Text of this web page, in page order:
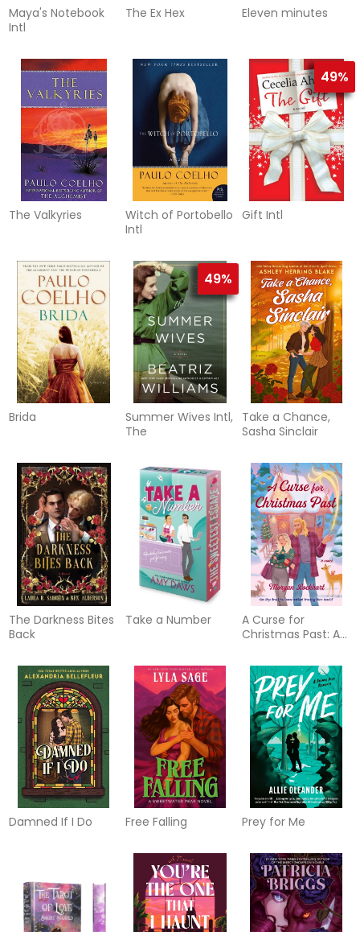
Maya's Notebook
Intl
The Ex Hex Eleven minutes
The Valkyries
Witch of Portobello
Intl
49%
Gift Intl
Brida
49%
Summer Wives Intl,
The
Take a Chance,
Sasha Sinclair
The Darkness Bites
Back
Take a Number
A Curse for
Christmas Past: A
Damned If I Do Free Falling Prey for Me